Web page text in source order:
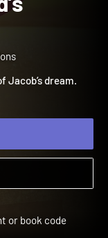
Faith
Jacob’s dream.